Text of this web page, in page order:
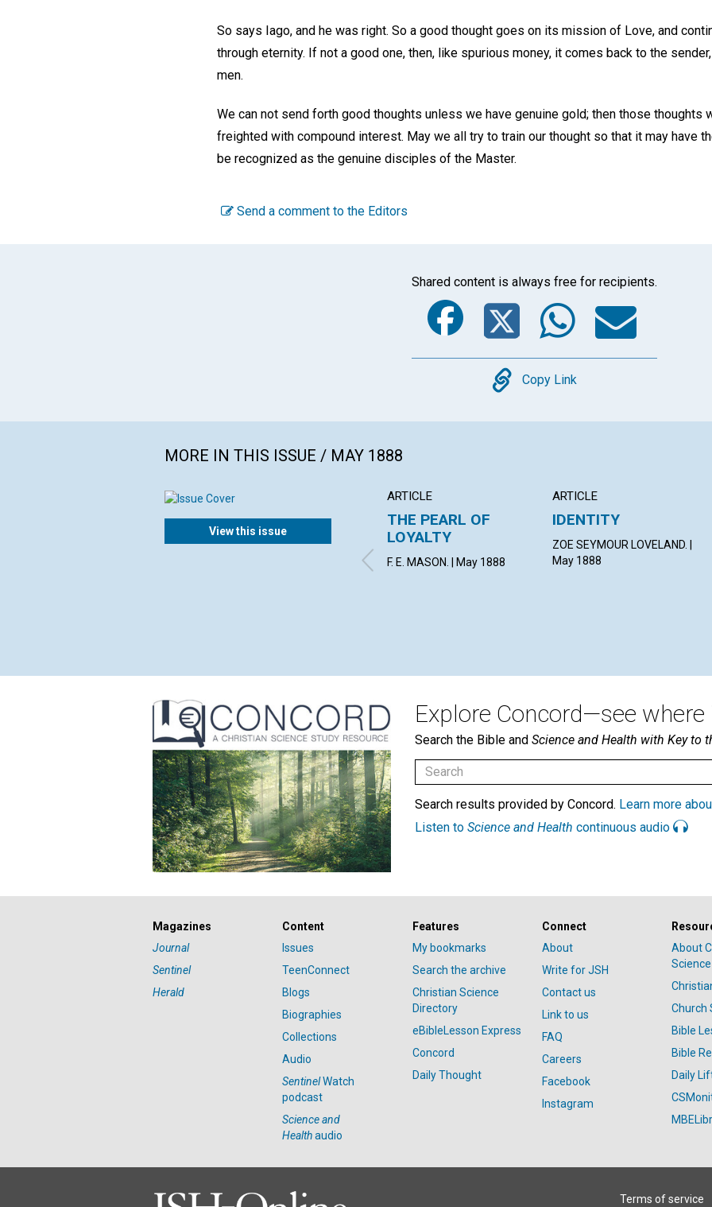
So says Iago, and he was right. So a good thought goes on its mission of Love, and
through eternity. If not a good one, then, like spurious money, it comes back to the
men.
We can not send forth good thoughts unless we have genuine gold; then those thoughts
freighted with compound interest. May we all try to train our thought so that it may have
be recognized as the genuine disciples of the Master.
Send a comment to the Editors
Shared content is always free for recipients.
Facebook
Twitter
Copy
Copy Link
MORE IN THIS ISSUE / MAY 1888
View this issue
ARTICLE
THE PEARL OF
LOYALTY
F. E. MASON. | May 1888
ARTICLE
IDENTITY
ZOE SEYMOUR LOVELAND. |
May 1888
Explore Concord—see where
Search the Bible and Science and Health with Key to
Search results provided by Concord. Learn more
Listen to Science and Health continuous audio
Magazines
Journal
Sentinel
Herald
Content
Issues
TeenConnect
Blogs
Biographies
Collections
Audio
SentinelWatch
podcast
Science and
Healthaudio
Features
My bookmarks
Search the archive
Christian Science
Directory
eBibleLesson Express
Concord
Daily Thought
Connect
About
Write for JSH
Contact us
Link to us
FAQ
Careers
Facebook
Instagram
About
Science
Church
Bible
Bible
Daily
Terms of service